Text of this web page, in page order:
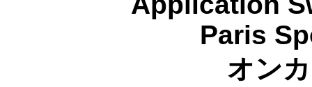
Paris
オン